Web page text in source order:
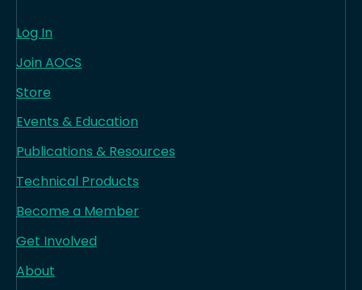
Log In
Join AOCS
Store
Events & Education
Publications & Resources
Technical Products
Become a Member
Get Involved
About